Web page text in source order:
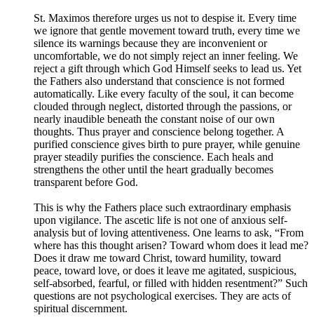
St. Maximos therefore urges us not to despise it. Every time
we ignore that gentle movement toward truth, every time we
silence its warnings because they are inconvenient or
uncomfortable, we do not simply reject an inner feeling. We
reject a gift through which God Himself seeks to lead us. Yet
the Fathers also understand that conscience is not formed
automatically. Like every faculty of the soul, it can become
clouded through neglect, distorted through the passions, or
nearly inaudible beneath the constant noise of our own
thoughts. Thus prayer and conscience belong together. A
purified conscience gives birth to pure prayer, while genuine
prayer steadily purifies the conscience. Each heals and
strengthens the other until the heart gradually becomes
transparent before God.
This is why the Fathers place such extraordinary emphasis
upon vigilance. The ascetic life is not one of anxious self-
analysis but of loving attentiveness. One learns to ask, “From
where has this thought arisen? Toward whom does it lead me?
Does it draw me toward Christ, toward humility, toward
peace, toward love, or does it leave me agitated, suspicious,
self-absorbed, fearful, or filled with hidden resentment?” Such
questions are not psychological exercises. They are acts of
spiritual discernment.